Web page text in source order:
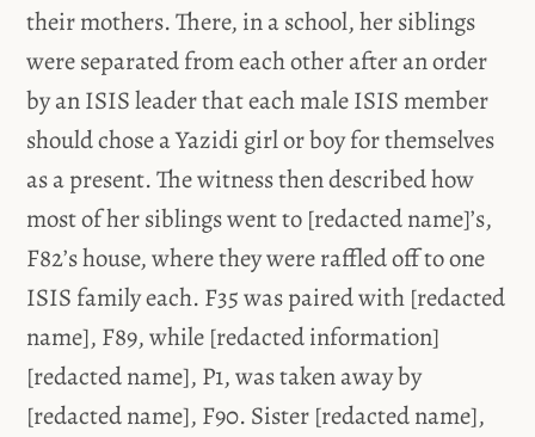
their mothers. There, in a school, her siblings
were separated from each other after an order
by an ISIS leader that each male ISIS member
should chose a Yazidi girl or boy for themselves
as a present. The witness then described how
most of her siblings went to [redacted name]’s,
F82’s house, where they were raffled off to one
ISIS family each. F35 was paired with [redacted
name], F89, while [redacted information]
[redacted name], P1, was taken away by
[redacted name], F90. Sister [redacted name],